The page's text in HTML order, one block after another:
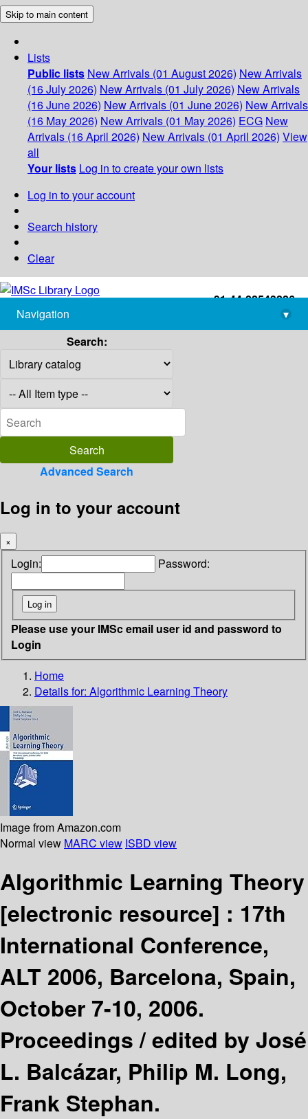
Skip to main content
Lists
Public lists New Arrivals (01 August 2026) New Arrivals
(16 July 2026) New Arrivals (01 July 2026) New Arrivals
(16 June 2026) New Arrivals (01 June 2026) New Arrivals
(16 May 2026) New Arrivals (01 May 2026) ECG New
Arrivals (16 April 2026) New Arrivals (01 April 2026) View
all
Your lists Log in to create your own lists
Log in to your account
Search history
Clear
+91-44-22543226
library@imsc.res.in
Navigation
▾
Search:
Advanced Search
Log in to your account
×
Login: Password:
Please use your IMSc email user id and password to
Login
Home
Details for: Algorithmic Learning Theory
Image from Amazon.com
Normal view MARC view ISBD view
Algorithmic Learning Theory
[electronic resource] : 17th
International Conference,
ALT 2006, Barcelona, Spain,
October 7-10, 2006.
Proceedings /edited by José
L. Balcázar, Philip M. Long,
Frank Stephan.